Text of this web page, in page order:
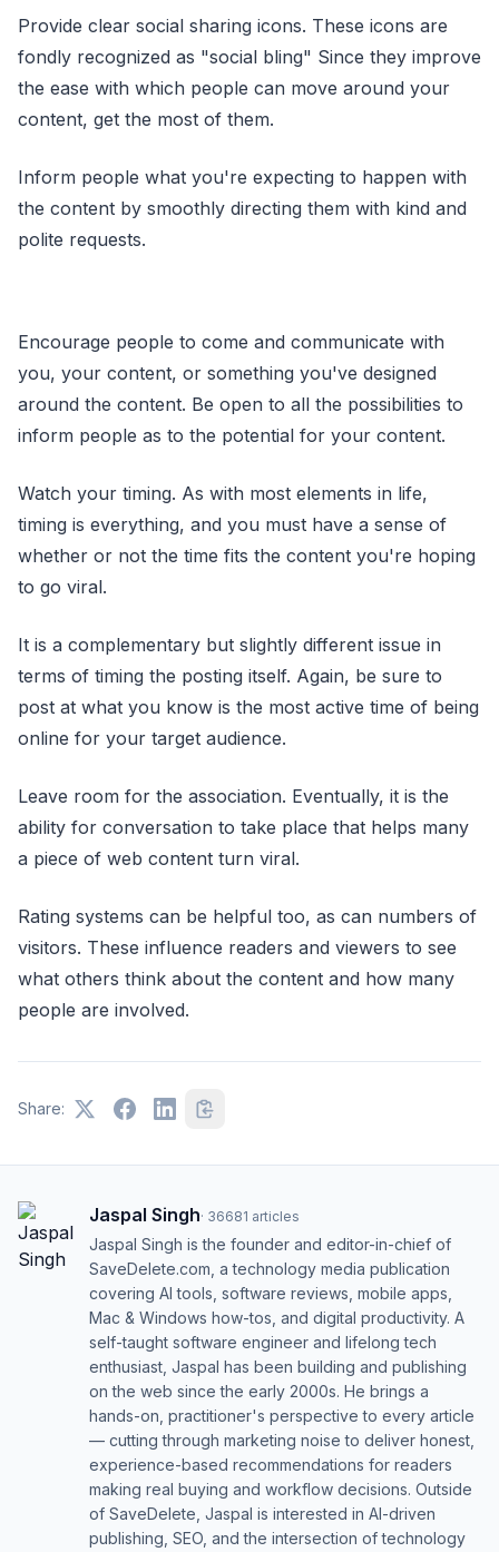
Provide clear social sharing icons. These icons are
fondly recognized as "social bling" Since they improve
the ease with which people can move around your
content, get the most of them.
Inform people what you're expecting to happen with
the content by smoothly directing them with kind and
polite requests.
Encourage people to come and communicate with
you, your content, or something you've designed
around the content. Be open to all the possibilities to
inform people as to the potential for your content.
Watch your timing. As with most elements in life,
timing is everything, and you must have a sense of
whether or not the time fits the content you're hoping
to go viral.
It is a complementary but slightly different issue in
terms of timing the posting itself. Again, be sure to
post at what you know is the most active time of being
online for your target audience.
Leave room for the association. Eventually, it is the
ability for conversation to take place that helps many
a piece of web content turn viral.
Rating systems can be helpful too, as can numbers of
visitors. These influence readers and viewers to see
what others think about the content and how many
people are involved.
Share:
Jaspal Singh· 36681 articles
Jaspal Singh is the founder and editor-in-chief of
SaveDelete.com, a technology media publication
covering AI tools, software reviews, mobile apps,
Mac & Windows how-tos, and digital productivity. A
self-taught software engineer and lifelong tech
enthusiast, Jaspal has been building and publishing
on the web since the early 2000s. He brings a
hands-on, practitioner's perspective to every article
— cutting through marketing noise to deliver honest,
experience-based recommendations for readers
making real buying and workflow decisions. Outside
of SaveDelete, Jaspal is interested in AI-driven
publishing, SEO, and the intersection of technology